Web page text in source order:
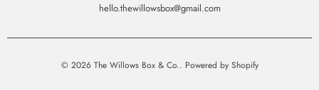
hello.thewillowsbox@gmail.com
© 2026 The Willows Box & Co.. Powered by Shopify